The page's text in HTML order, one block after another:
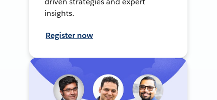
insights.
Register now